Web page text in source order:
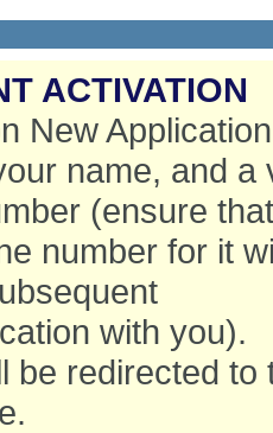
ACTIVATION
New
name, and a
(ensure
number for it
with you).
be redirected to